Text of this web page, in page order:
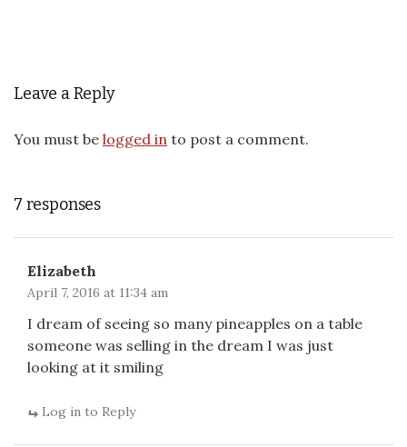
Leave a Reply
You must be logged in to post a comment.
7 responses
Elizabeth
April 7, 2016 at 11:34 am
I dream of seeing so many pineapples on a table
someone was selling in the dream I was just
looking at it smiling
Log in to Reply